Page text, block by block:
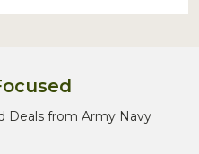
Deals from Army Navy